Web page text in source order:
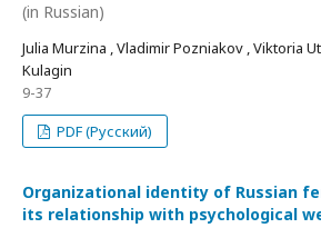
(in Russian)
Julia Murzina , Vladimir Pozniakov , Viktoria
Kulagin
9-37
PDF (Русский)
Organizational identity of Russian
its relationship with psychological